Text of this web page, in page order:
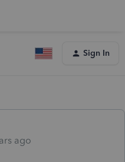
Sign In
ago